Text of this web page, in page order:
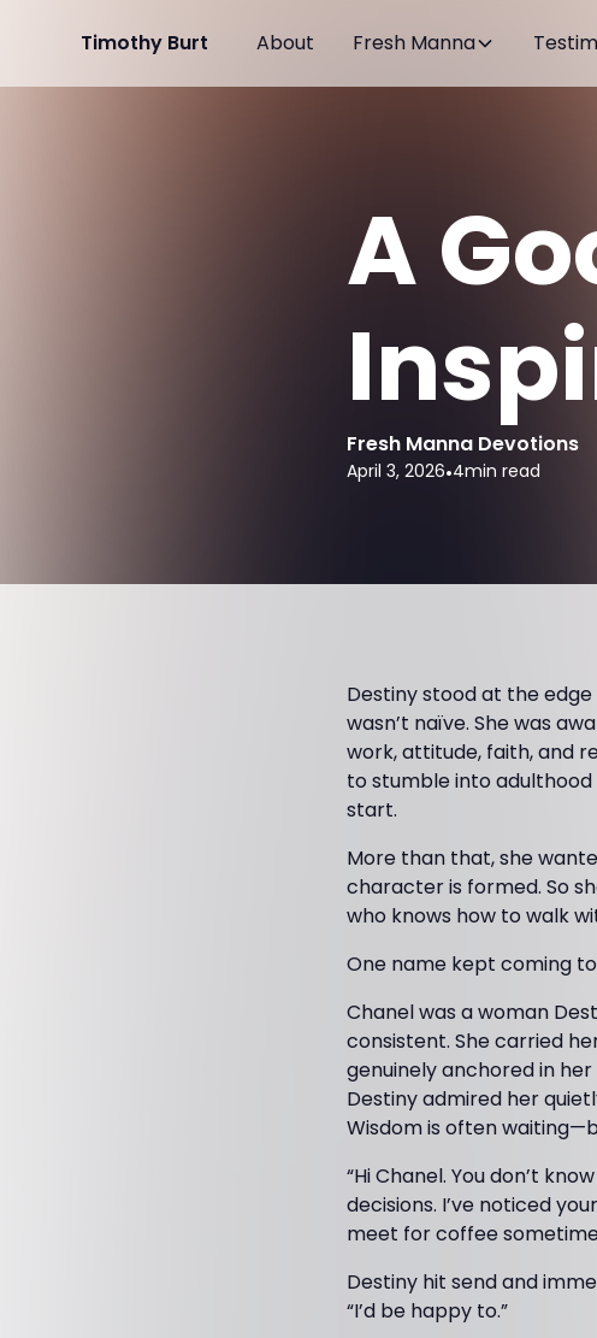
Timothy Burt About Fresh Manna
A
Fresh Manna Devotions
April 3, 2026•4min read
Destiny stood at the
wasn’t naïve. She was
work, attitude, faith, and
to stumble into adulthood
start.
More than that, she
character is formed. So
who knows how to walk
One name kept coming
Chanel was a woman
consistent. She carried
genuinely anchored in
Destiny admired her
Wisdom is often
“Hi Chanel. You don’t
decisions. I’ve noticed
meet for coffee
Destiny hit send and
“I’d be happy to.”